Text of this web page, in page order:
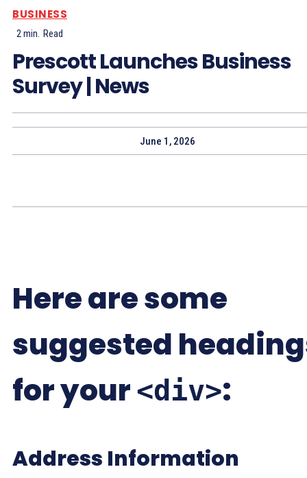
BUSINESS
2 min. Read
Prescott Launches Business
Survey | News
June 1, 2026
Here are some
suggested
for your <div>:
Address Information